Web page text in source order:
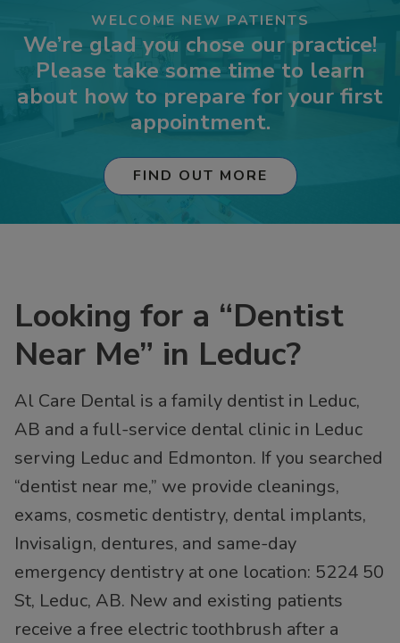
WELCOME NEW PATIENTS
We’re glad you chose our practice!
Please take some time to learn
about how to prepare for your first
appointment.
FIND OUT MORE
Looking for a “Dentist
Near Me” in Leduc?
Al Care Dental is a family dentist in Leduc,
AB and a full-service dental clinic in Leduc
serving Leduc and Edmonton. If you searched
“dentist near me,” we provide cleanings,
exams, cosmetic dentistry, dental implants,
Invisalign, dentures, and same-day
emergency dentistry at one location: 5224 50
St, Leduc, AB. New and existing patients
receive a free electric toothbrush after a